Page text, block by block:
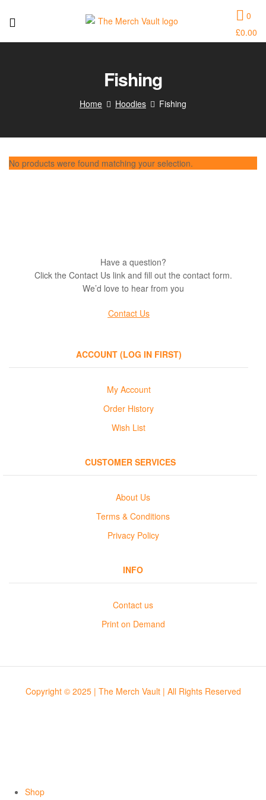
The
Merch
Vault
T-
and
Sweatshirts
0
£0.00
Fishing
Home Hoodies Fishing
No products were found matching your selection.
Have a question?
Click the Contact Us link and fill out the contact form.
We’d love to hear from you
Contact Us
ACCOUNT (LOG IN FIRST)
My Account
Order History
Wish List
CUSTOMER SERVICES
About Us
Terms & Conditions
Privacy Policy
INFO
Contact us
Print on Demand
Copyright © 2025 | The Merch Vault | All Rights Reserved
Shop